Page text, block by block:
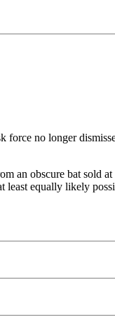
force no longer
an obscure bat sold
least equally likely